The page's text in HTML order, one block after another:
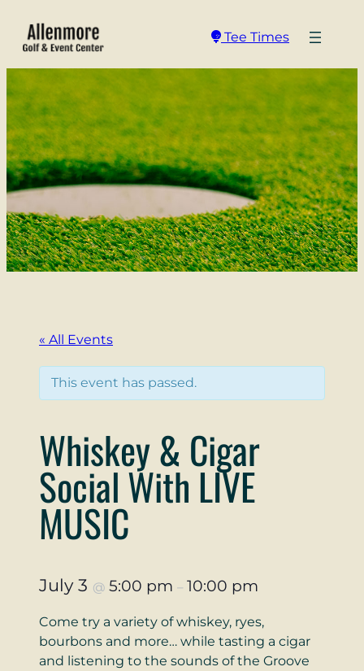
Tee Times
« All Events
This event has passed.
Whiskey & Cigar
Social With LIVE
MUSIC
July 3 @ 5:00 pm – 10:00 pm
Come try a variety of whiskey, ryes,
bourbons and more… while tasting a cigar
and listening to the sounds of the Groove